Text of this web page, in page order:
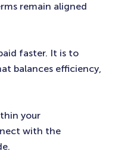
remain aligned
faster. It is to
balances efficiency,
your
with the